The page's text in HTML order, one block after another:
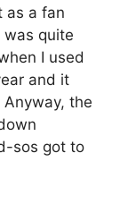
as a fan
was quite
I used
and it
the
sos got to